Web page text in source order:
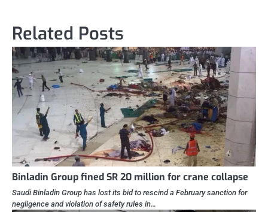
Related Posts
Binladin Group fined SR 20 million for crane collapse
Saudi Binladin Group has lost its bid to rescind a February sanction for
negligence and violation of safety rules in…